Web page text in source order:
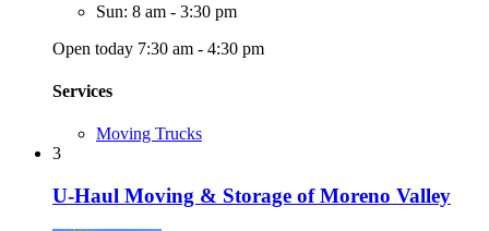
Sun: 8 am - 3:30 pm
Open today 7:30 am - 4:30 pm
Services
Moving Trucks
3
U-Haul Moving & Storage of Moreno Valley